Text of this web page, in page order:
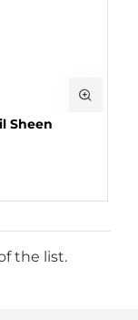
Sheen
the list.